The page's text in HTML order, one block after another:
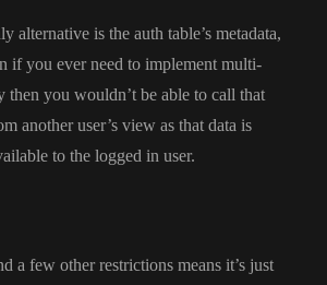
alternative is the auth table’s metadata,
if you ever need to implement multi-
then you wouldn’t be able to call that
another user’s view as that data is
to the logged in user.
a few other restrictions means it’s just